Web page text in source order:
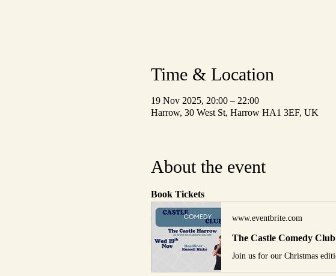
Time & Location
19 Nov 2025, 20:00 – 22:00
Harrow, 30 West St, Harrow HA1 3EF, UK
About the event
Book Tickets
www.eventbrite.com
The Castle Comedy Club